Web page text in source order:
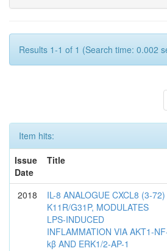
Results 1-1 of 1 (Search time: 0.002
Item hits:
Issue
Date
Title
2018
IL-8 ANALOGUE CXCL8 (3-72)
K11R/G31P, MODULATES
LPS-INDUCED
INFLAMMATION VIA AKT1-
kβ AND ERK1/2-AP-1